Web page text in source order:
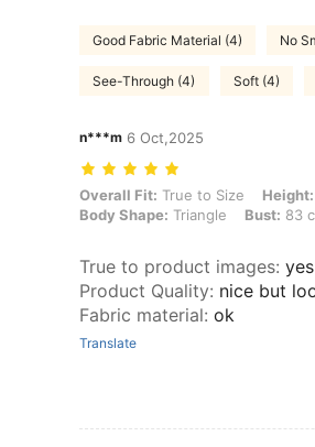
Good Fabric Material (4) No
See-Through (4) Soft (4)
n***m 6 Oct,2025
Overall Fit: True to Size, Height: 150
Overall Fit: True to Size Height:
Body Shape: Triangle Bust: 83
True to product images:
Product Quality: nice but
Fabric material: ok
Translate